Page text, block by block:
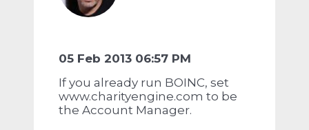
05 Feb 2013 06:57 PM
If you already run BOINC, set
www.charityengine.com to be
the Account Manager.